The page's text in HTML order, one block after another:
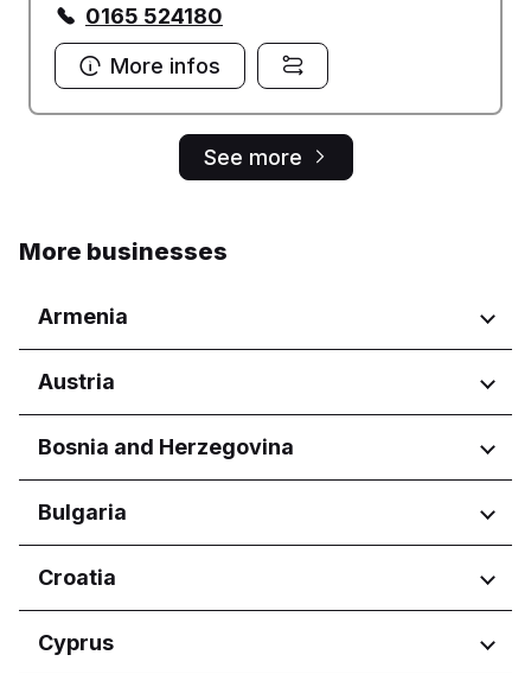
0165 524180
More infos
See more
More businesses
Armenia
Regions
Yerevan
Austria
Regions
Wien
Bosnia and Herzegovina
Regions
Federacija Bosne i Hercegovine
Federation of Bosnia and
Herzegovina
Republika Srpska
Bulgaria
Regions
Burgas
Dobrich
Croatia
Regions
Cyprus